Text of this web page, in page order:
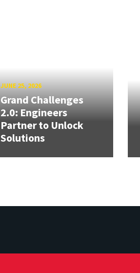
JUNE 25, 2026
Grand Challenges
2.0: Engineers
Partner to Unlock
Solutions